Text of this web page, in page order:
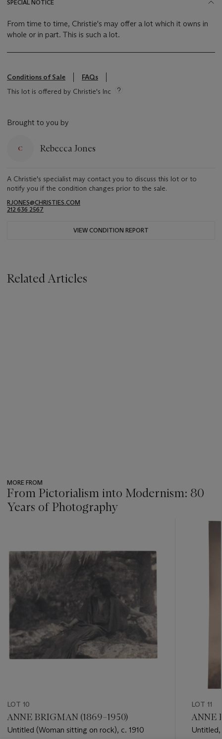
SPECIAL NOTICE
From time to time, Christie's may offer a lot which it owns in
whole or in part. This is such a lot.
Conditions of Sale
FAQs
This lot is offered by Christie's Inc
Brought to you by
Rebecca Jones
A Christie's specialist may contact you to discuss this lot or to
notify you if the condition changes prior to the sale.
RJONES@CHRISTIES.COM
212 636 2567
VIEW CONDITION REPORT
Related Articles
MORE FROM
From Pictorialism into Modernism: 80
Years of Photography
LOT 10
ANNE BRIGMAN (1869–1950)
Untitled (Woman sitting on rock), c. 1910
LOT 11
ANNE
Untitled,